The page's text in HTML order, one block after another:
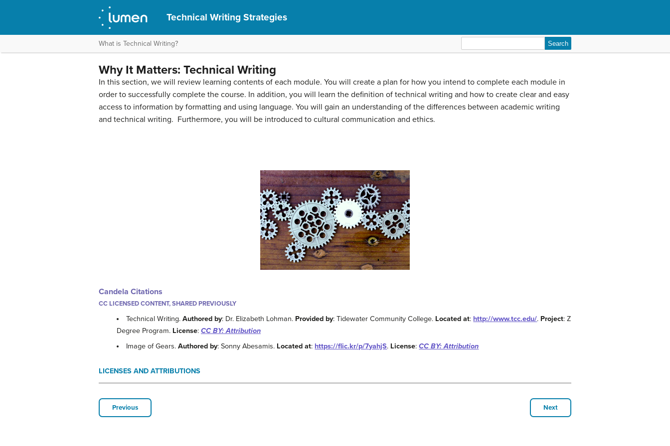
Technical Writing Strategies
What is Technical Writing?
for:
Why It Matters: Technical Writing
In this section, we will review learning contents of each module. You will create a plan for how you intend to complete each module in
order to successfully complete the course. In addition, you will learn the definition of technical writing and how to create clear and easy
access to information by formatting and using language. You will gain an understanding of the differences between academic writing
and technical writing. Furthermore, you will be introduced to cultural communication and ethics.
Candela Citations
CC LICENSED CONTENT, SHARED PREVIOUSLY
Technical Writing.Authored by: Dr. Elizabeth Lohman. Provided by: Tidewater Community College. Located at: http://www.tcc.edu/. Project: Z
Degree Program. License: CC BY: Attribution
Image of Gears.Authored by: Sonny Abesamis. Located at: https://flic.kr/p/7yahjS. License:CC BY: Attribution
LICENSES AND ATTRIBUTIONS
Previous Next